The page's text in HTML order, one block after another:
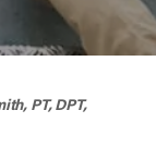
PT, DPT,